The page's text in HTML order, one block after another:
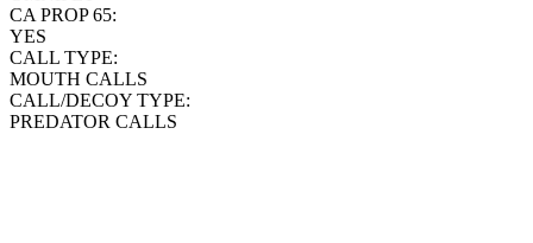
CA PROP 65:
YES
CALL TYPE:
MOUTH CALLS
CALL/DECOY TYPE:
PREDATOR CALLS